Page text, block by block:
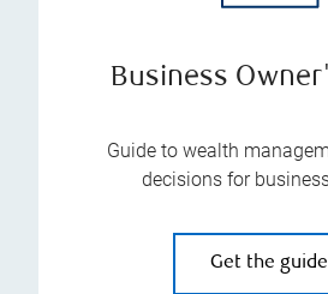
Business
Guide to wealth
decisions for
Get the guide